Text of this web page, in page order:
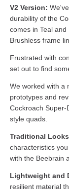
V2 Version:
durability of the
comes in Teal
Brushless frame
Frustrated with
set out to find
We worked with a
prototypes and
Cockroach Super-
style quads.
Traditional
characteristics
with the Beebrain
Lightweight and
resilient material